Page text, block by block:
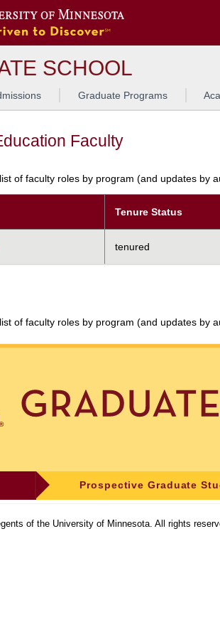
SCHOOL
Graduate Programs
Faculty
of faculty roles by program (and updates by
Tenure Status
tenured
of faculty roles by program (and updates by
Prospective Graduate
of the University of Minnesota. All rights